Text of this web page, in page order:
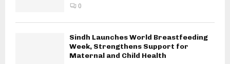
0
Sindh Launches World Breastfeeding
Week, Strengthens Support for
Maternal and Child Health